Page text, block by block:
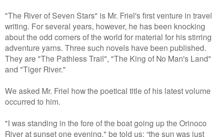
"The River of Seven Stars" is Mr. Friel's first venture in travel
writing. For several years, however, he has been knocking
about the odd corners of the world for material for his stirring
adventure yarns. Three such novels have been published.
They are "The Pathless Trail", "The King of No Man's Land"
and "Tiger River."
We asked Mr. Friel how the poetical title of his latest volume
occurred to him.
"I was standing in the fore of the boat going up the Orinoco
River at sunset one evening," be told us; “the sun was just